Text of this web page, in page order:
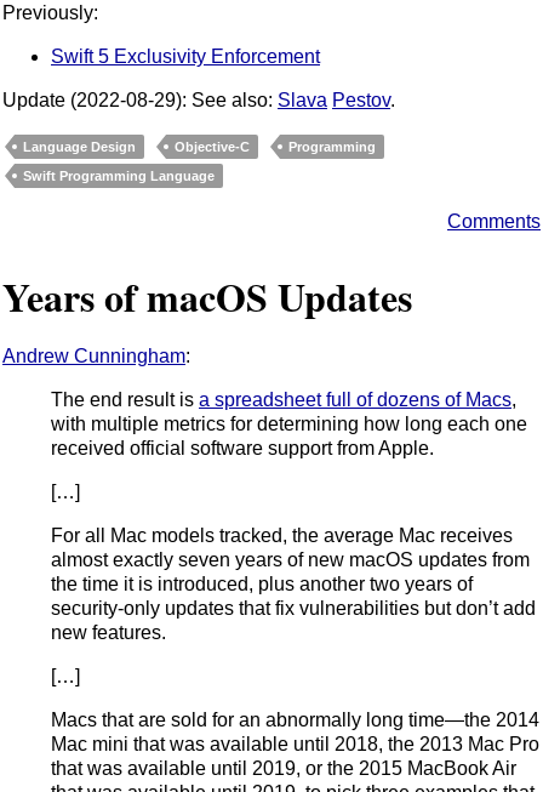
Previously:
Swift 5 Exclusivity Enforcement
Update (2022-08-29): See also: Slava Pestov.
Language Design Objective-C
Programming
Swift Programming Language
Comments
Years of macOS Updates
Andrew Cunningham:
The end result is a spreadsheet full of dozens of Macs,
with multiple metrics for determining how long each one
received official software support from Apple.
[…]
For all Mac models tracked, the average Mac receives
almost exactly seven years of new macOS updates from
the time it is introduced, plus another two years of
security-only updates that fix vulnerabilities but don’t add
new features.
[…]
Macs that are sold for an abnormally long time—the 2014
Mac mini that was available until 2018, the 2013 Mac Pro
that was available until 2019, or the 2015 MacBook Air